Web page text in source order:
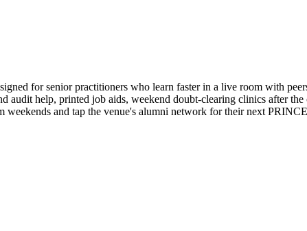
for senior practitioners who learn faster in a live room with
help, printed job aids, weekend doubt-clearing clinics after
and tap the venue's alumni network for their next